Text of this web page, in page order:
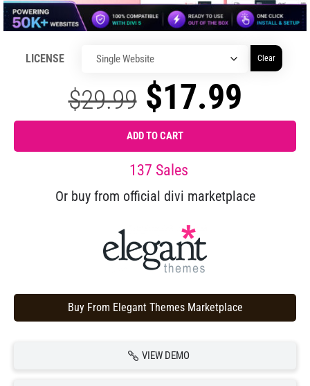
LICENSE Clear
$29.99 $17.99
ADD TO CART
137 Sales
Or buy from official divi marketplace
Buy From Elegant Themes Marketplace
VIEW DEMO